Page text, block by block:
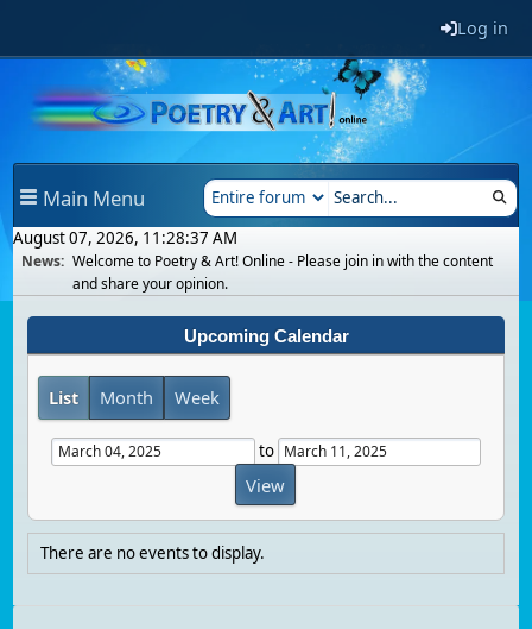
Log in
Main Menu
August 07, 2026, 11:28:37 AM
News: Welcome to Poetry & Art! Online - Please join in with the content
and share your opinion.
Upcoming Calendar
List Month Week
to
There are no events to display.